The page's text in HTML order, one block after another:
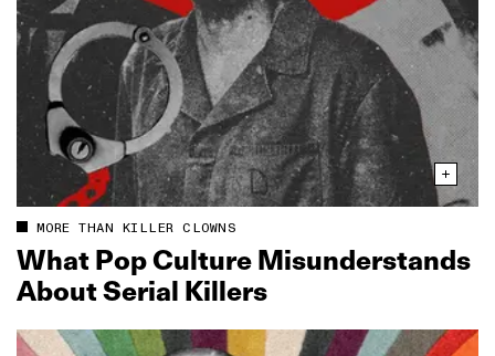
MORE THAN KILLER CLOWNS
What Pop Culture Misunderstands
About Serial Killers